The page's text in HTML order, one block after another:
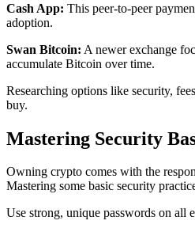
Cash App: This peer-to-peer
adoption.
Swan Bitcoin: A newer exchange
accumulate Bitcoin over time.
Researching options like security,
buy.
Mastering Security
Owning crypto comes with the
Mastering some basic security
Use strong, unique passwords on all